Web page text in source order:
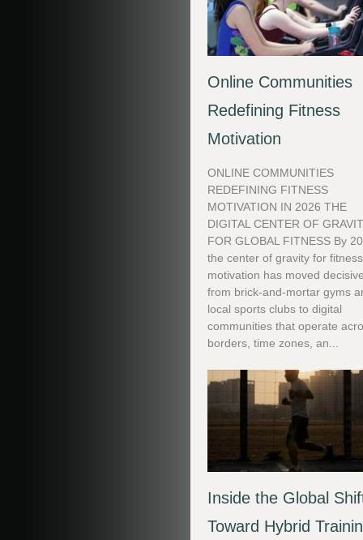
Online Communities
Redefining Fitness
Motivation
ONLINE COMMUNITIES
REDEFINING FITNESS
MOTIVATION IN 2026 THE
DIGITAL CENTER OF
FOR GLOBAL FITNESS By
the center of gravity for fitness
motivation has moved
from brick-and-mortar gyms
local sports clubs to digital
communities that operate
borders, time zones, an...
Inside the Global
Toward Hybrid